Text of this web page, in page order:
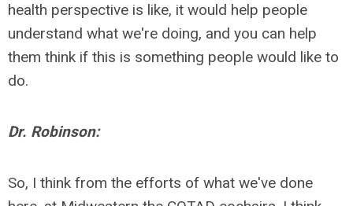
health perspective is like, it would help people
understand what we're doing, and you can help
them think if this is something people would like to
do.
Dr. Robinson:
So, I think from the efforts of what we've done